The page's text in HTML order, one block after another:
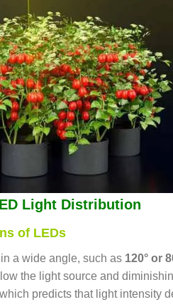
Light Distribution
of LEDs
a wide angle, such as 120° or
the light source and
predicts that light intensity